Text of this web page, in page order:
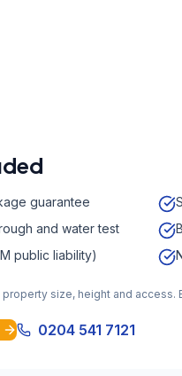
guarantee
and water test
public liability)
size, height and
0204 541 7121